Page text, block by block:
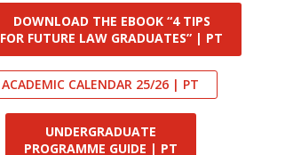
DOWNLOAD THE EBOOK “4 TIPS
FOR FUTURE LAW GRADUATES” | PT
ACADEMIC CALENDAR 25/26 | PT
UNDERGRADUATE
PROGRAMME GUIDE | PT